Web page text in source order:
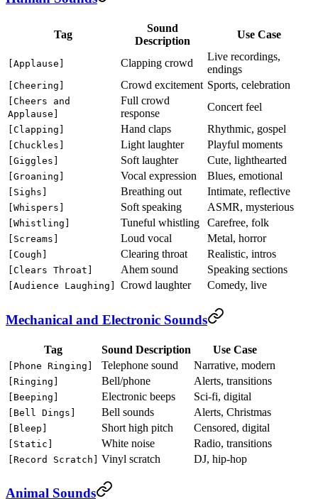
Tag
Sound
Description
Use Case
[Applause] Clapping crowd
Live recordings,
endings
[Cheering] Crowd excitement Sports, celebration
[Cheers and
Applause]
Full crowd
response
Concert feel
[Clapping] Hand claps Rhythmic, gospel
[Chuckles] Light laughter Playful moments
[Giggles] Soft laughter Cute, lighthearted
[Groaning] Vocal expression Blues, emotional
[Sighs] Breathing out Intimate, reflective
[Whispers] Soft speaking ASMR, mysterious
[Whistling] Tuneful whistling Carefree, folk
[Screams] Loud vocal Metal, horror
[Cough] Clearing throat Realistic, intros
[Clears Throat] Ahem sound Speaking sections
[Audience Laughing] Crowd laughter Comedy, live
Mechanical and Electronic Sounds
Tag Sound Description Use Case
[Phone Ringing] Telephone sound Narrative, modern
[Ringing] Bell/phone Alerts, transitions
[Beeping] Electronic beeps Sci-fi, digital
[Bell Dings] Bell sounds Alerts, Christmas
[Bleep] Short high pitch Censored, digital
[Static] White noise Radio, transitions
[Record Scratch] Vinyl scratch DJ, hip-hop
Animal Sounds